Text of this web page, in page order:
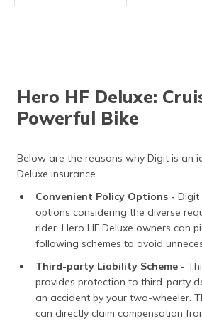
Hero HF Deluxe:
Powerful Bike
Below are the reasons why Digit is an
Deluxe insurance.
Convenient Policy Options - Digit
options considering the diverse
rider. Hero HF Deluxe owners can
following schemes to avoid
Third-party Liability Scheme -
provides protection to third-party
an accident by your two-wheeler.
can directly claim compensation